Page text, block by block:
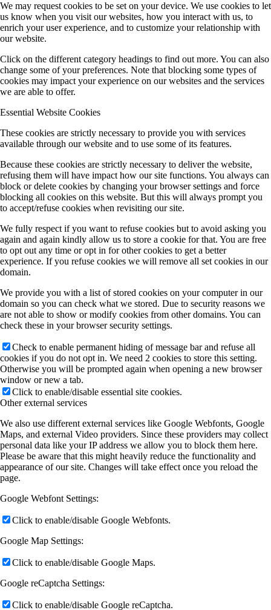
We may request cookies to be set on your device. We use cookies to let
us know when you visit our websites, how you interact with us, to
enrich your user experience, and to customize your relationship with
our website.
Click on the different category headings to find out more. You can also
change some of your preferences. Note that blocking some types of
cookies may impact your experience on our websites and the services
we are able to offer.
Essential Website Cookies
These cookies are strictly necessary to provide you with services
available through our website and to use some of its features.
Because these cookies are strictly necessary to deliver the website,
refusing them will have impact how our site functions. You always can
block or delete cookies by changing your browser settings and force
blocking all cookies on this website. But this will always prompt you
to accept/refuse cookies when revisiting our site.
We fully respect if you want to refuse cookies but to avoid asking you
again and again kindly allow us to store a cookie for that. You are free
to opt out any time or opt in for other cookies to get a better
experience. If you refuse cookies we will remove all set cookies in our
domain.
We provide you with a list of stored cookies on your computer in our
domain so you can check what we stored. Due to security reasons we
are not able to show or modify cookies from other domains. You can
check these in your browser security settings.
Check to enable permanent hiding of message bar and refuse all
cookies if you do not opt in. We need 2 cookies to store this setting.
Otherwise you will be prompted again when opening a new browser
window or new a tab.
Click to enable/disable essential site cookies.
Other external services
We also use different external services like Google Webfonts, Google
Maps, and external Video providers. Since these providers may collect
personal data like your IP address we allow you to block them here.
Please be aware that this might heavily reduce the functionality and
appearance of our site. Changes will take effect once you reload the
page.
Google Webfont Settings:
Click to enable/disable Google Webfonts.
Google Map Settings:
Click to enable/disable Google Maps.
Google reCaptcha Settings:
Click to enable/disable Google reCaptcha.